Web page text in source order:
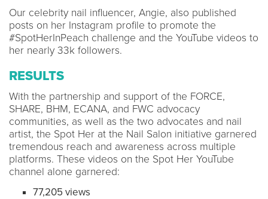
Our celebrity nail influencer, Angie, also published
posts on her Instagram profile to promote the
#SpotHerInPeach challenge and the YouTube videos to
her nearly 33k followers.
RESULTS
With the partnership and support of the FORCE,
SHARE, BHM, ECANA, and FWC advocacy
communities, as well as the two advocates and nail
artist, the Spot Her at the Nail Salon initiative garnered
tremendous reach and awareness across multiple
platforms. These videos on the Spot Her YouTube
channel alone garnered:
77,205 views